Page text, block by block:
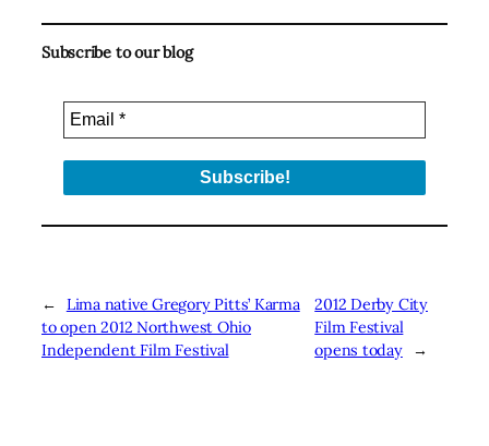
Subscribe to our blog
←
Lima native Gregory Pitts’ Karma
to open 2012 Northwest Ohio
Independent Film Festival
2012 Derby City
Film Festival
opens today
→